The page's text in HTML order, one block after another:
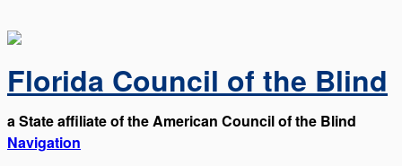
Florida Council of the Blind
a State affiliate of the American Council of the Blind
Navigation